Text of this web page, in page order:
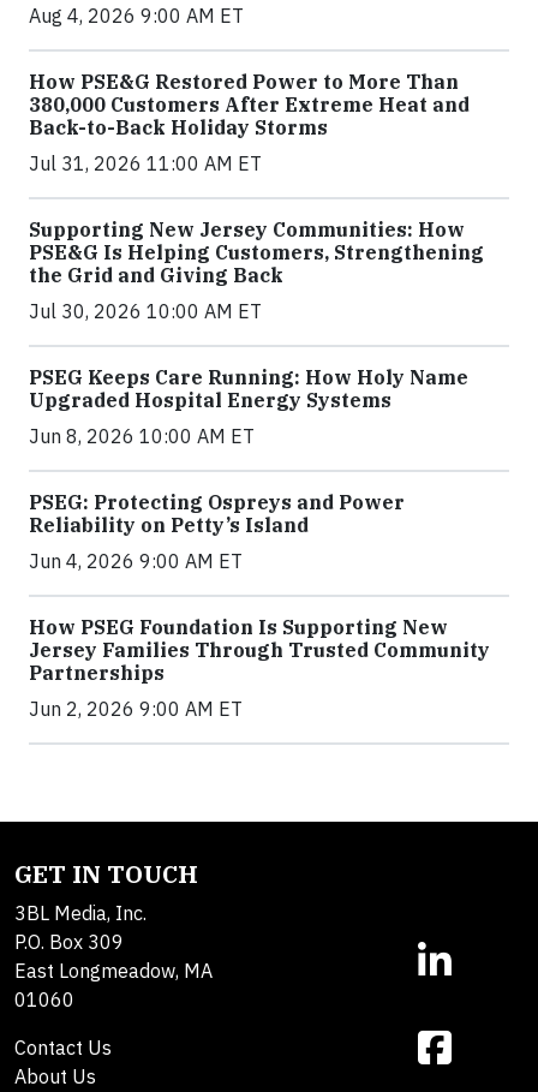
Aug 4, 2026 9:00 AM ET
How PSE&G Restored Power to More Than
380,000 Customers After Extreme Heat and
Back-to-Back Holiday Storms
Jul 31, 2026 11:00 AM ET
Supporting New Jersey Communities: How
PSE&G Is Helping Customers, Strengthening
the Grid and Giving Back
Jul 30, 2026 10:00 AM ET
PSEG Keeps Care Running: How Holy Name
Upgraded Hospital Energy Systems
Jun 8, 2026 10:00 AM ET
PSEG: Protecting Ospreys and Power
Reliability on Petty’s Island
Jun 4, 2026 9:00 AM ET
How PSEG Foundation Is Supporting New
Jersey Families Through Trusted Community
Partnerships
Jun 2, 2026 9:00 AM ET
GET IN TOUCH
3BL Media, Inc.
P.O. Box 309
East Longmeadow, MA
01060
Contact Us
About Us